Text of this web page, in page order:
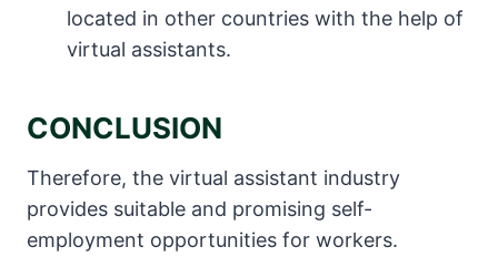
located in other countries with the help of
virtual assistants.
CONCLUSION
Therefore, the virtual assistant industry
provides suitable and promising self-
employment opportunities for workers.